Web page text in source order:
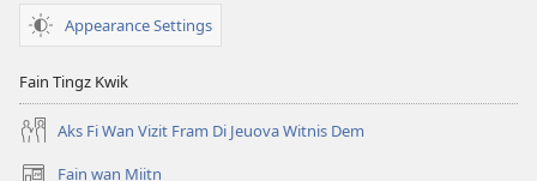
Appearance Settings
Fain Tingz Kwik
Aks Fi Wan Vizit Fram Di Jeuova Witnis Dem
Fain wan Miitn